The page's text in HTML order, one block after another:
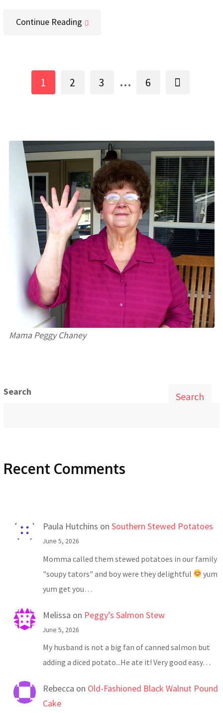
Continue Reading
1 2 3 ... 6
Mama Peggy Chaney
Search Search
Recent Comments
Paula Hutchins on Southern Stewed Potatoes
June 5, 2026
Momma called them stewed potatoes in our family
"soupy tators" and boy were they delightful
yum
yum get you…
Melissa on Peggy’s Salmon Stew
June 5, 2026
My husband is not a big fan of canned salmon but
adding a diced potato...He ate it! Very good easy…
Rebecca on Old-Fashioned Black Walnut Pound
Cake